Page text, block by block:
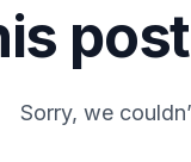
Sorry, we